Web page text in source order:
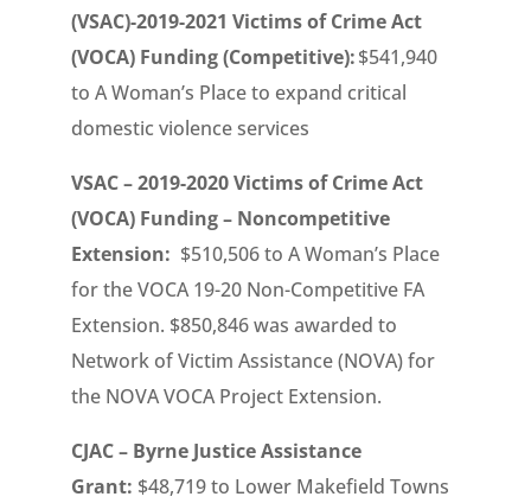
(VSAC)-2019-2021 Victims of Crime Act
(VOCA) Funding (Competitive):$541,940
to A Woman’s Place to expand critical
domestic violence services
VSAC – 2019-2020 Victims of Crime Act
(VOCA) Funding – Noncompetitive
Extension: $510,506 to A Woman’s Place
for the VOCA 19-20 Non-Competitive FA
Extension. $850,846 was awarded to
Network of Victim Assistance (NOVA) for
the NOVA VOCA Project Extension.
CJAC – Byrne Justice Assistance
Grant: $48,719 to Lower Makefield Towns